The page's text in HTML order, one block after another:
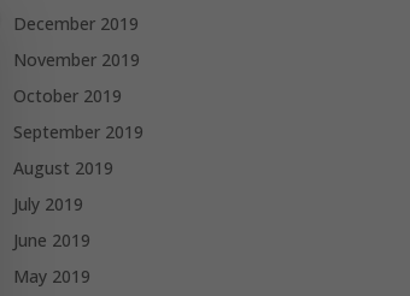
December 2019
November 2019
October 2019
September 2019
August 2019
July 2019
June 2019
May 2019